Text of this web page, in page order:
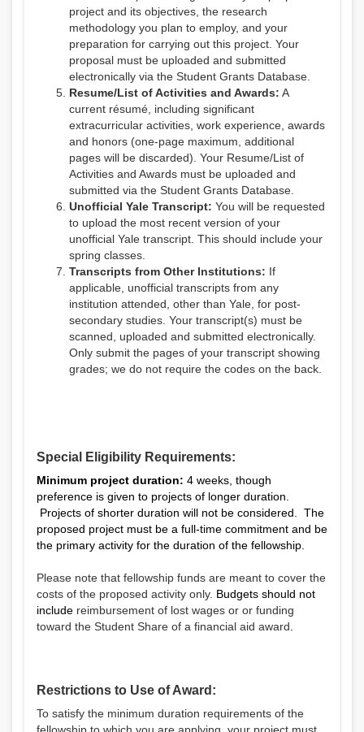
project and its objectives, the research
methodology you plan to employ, and your
preparation for carrying out this project. Your
proposal must be uploaded and submitted
electronically via the Student Grants Database.
Resume/List of Activities and Awards: A
current résumé, including significant
extracurricular activities, work experience, awards
and honors (one-page maximum, additional
pages will be discarded). Your Resume/List of
Activities and Awards must be uploaded and
submitted via the Student Grants Database.
Unofficial Yale Transcript: You will be requested
to upload the most recent version of your
unofficial Yale transcript. This should include your
spring classes.
Transcripts from Other Institutions: If
applicable, unofficial transcripts from any
institution attended, other than Yale, for post-
secondary studies. Your transcript(s) must be
scanned, uploaded and submitted electronically.
Only submit the pages of your transcript showing
grades; we do not require the codes on the back.
Special Eligibility Requirements:
Minimum project duration: 4 weeks, though
preference is given to projects of longer duration.
Projects of shorter duration will not be considered. The
proposed project must be a full-time commitment and be
the primary activity for the duration of the fellowship.
Please note that fellowship funds are meant to cover the
costs of the proposed activity only. Budgets should not
include reimbursement of lost wages or or funding
toward the Student Share of a financial aid award
Restrictions to Use of Award:
To satisfy the minimum duration requirements of the